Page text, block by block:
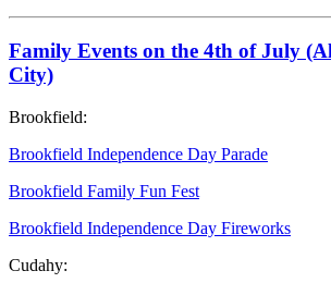
Family Events on the 4th of July
City)
Brookfield:
Brookfield Independence Day Parade
Brookfield Family Fun Fest
Brookfield Independence Day Fireworks
Cudahy: